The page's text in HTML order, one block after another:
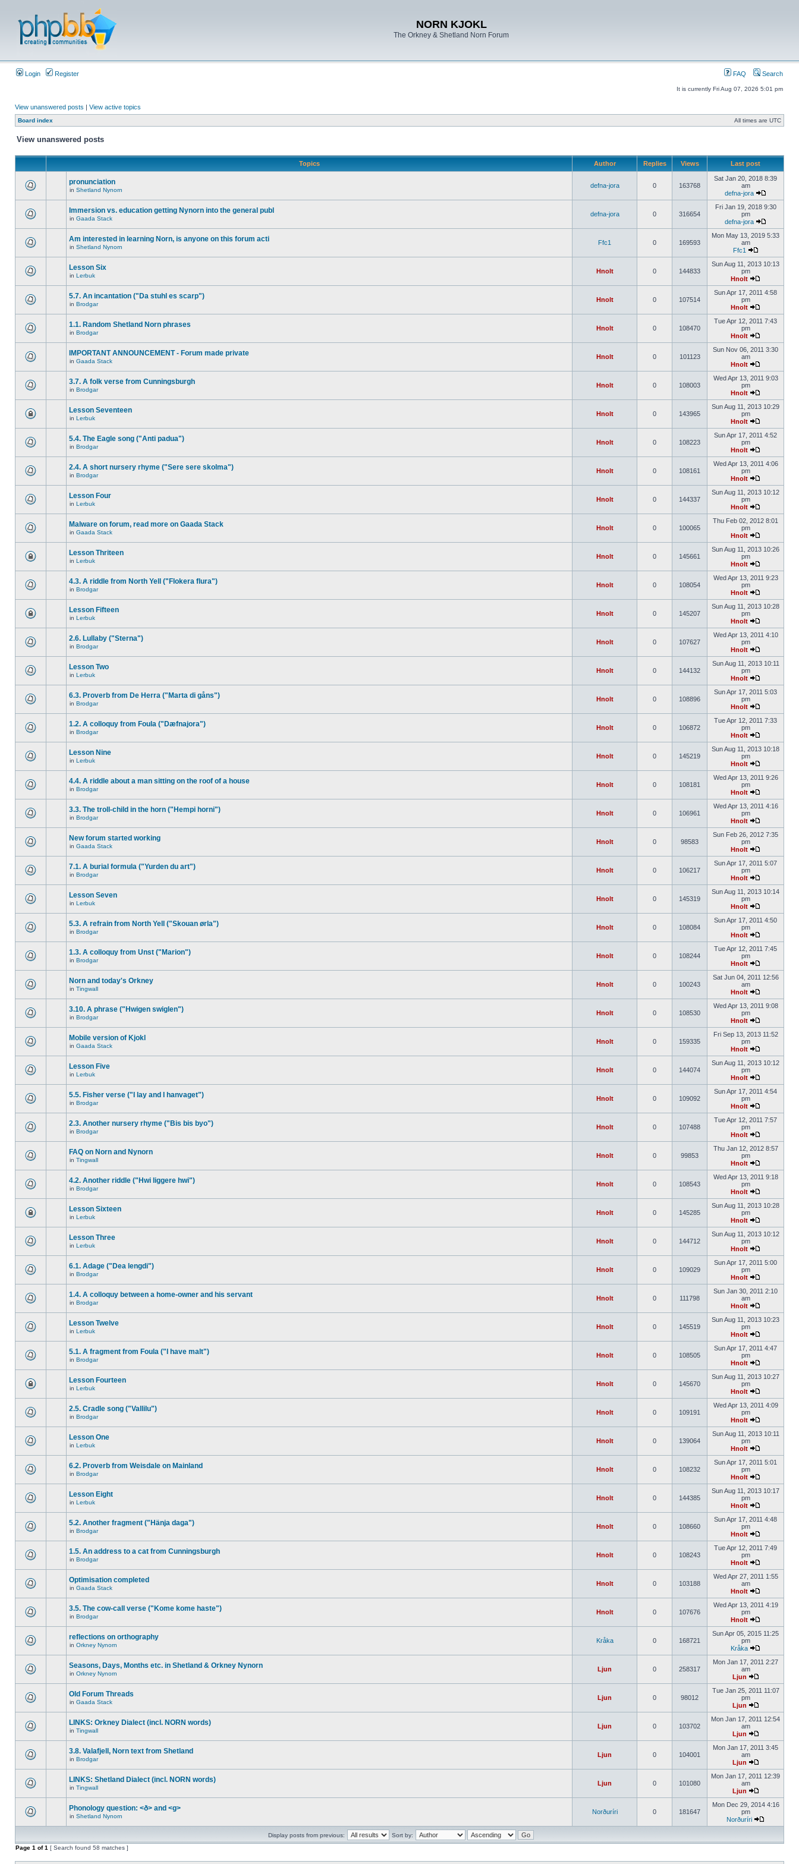
NORN KJOKL
The Orkney & Shetland Norn Forum
Login Register FAQ Search
It is currently Fri Aug 07, 2026 5:01 pm
View unanswered posts | View active topics
Board index All times are UTC
View unanswered posts
Topics Author Replies Views Last post
pronunciation
in Shetland Nynorn
defna-jora 0 163768
Sat Jan 20, 2018 8:39
am
defna-jora
Immersion vs. education getting Nynorn into the general publ
in Gaada Stack
defna-jora 0 316654
Fri Jan 19, 2018 9:30
pm
defna-jora
Am interested in learning Norn, is anyone on this forum acti
in Shetland Nynorn
Ffc1 0 169593
Mon May 13, 2019 5:33
am
Ffc1
Lesson Six
in Lerbuk
Hnolt 0 144833
Sun Aug 11, 2013 10:13
pm
Hnolt
5.7. An incantation ("Da stuhl es scarp")
in Brodgar
Hnolt 0 107514
Sun Apr 17, 2011 4:58
pm
Hnolt
1.1. Random Shetland Norn phrases
in Brodgar
Hnolt 0 108470
Tue Apr 12, 2011 7:43
pm
Hnolt
IMPORTANT ANNOUNCEMENT - Forum made private
in Gaada Stack
Hnolt 0 101123
Sun Nov 06, 2011 3:30
am
Hnolt
3.7. A folk verse from Cunningsburgh
in Brodgar
Hnolt 0 108003
Wed Apr 13, 2011 9:03
pm
Hnolt
Lesson Seventeen
in Lerbuk
Hnolt 0 143965
Sun Aug 11, 2013 10:29
pm
Hnolt
5.4. The Eagle song ("Anti padua")
in Brodgar
Hnolt 0 108223
Sun Apr 17, 2011 4:52
pm
Hnolt
2.4. A short nursery rhyme ("Sere sere skolma")
in Brodgar
Hnolt 0 108161
Wed Apr 13, 2011 4:06
pm
Hnolt
Lesson Four
in Lerbuk
Hnolt 0 144337
Sun Aug 11, 2013 10:12
pm
Hnolt
Malware on forum, read more on Gaada Stack
in Gaada Stack
Hnolt 0 100065
Thu Feb 02, 2012 8:01
pm
Hnolt
Lesson Thriteen
in Lerbuk
Hnolt 0 145661
Sun Aug 11, 2013 10:26
pm
Hnolt
4.3. A riddle from North Yell ("Flokera flura")
in Brodgar
Hnolt 0 108054
Wed Apr 13, 2011 9:23
pm
Hnolt
Lesson Fifteen
in Lerbuk
Hnolt 0 145207
Sun Aug 11, 2013 10:28
pm
Hnolt
2.6. Lullaby ("Sterna")
in Brodgar
Hnolt 0 107627
Wed Apr 13, 2011 4:10
pm
Hnolt
Lesson Two
in Lerbuk
Hnolt 0 144132
Sun Aug 11, 2013 10:11
pm
Hnolt
6.3. Proverb from De Herra ("Marta di gåns")
in Brodgar
Hnolt 0 108896
Sun Apr 17, 2011 5:03
pm
Hnolt
1.2. A colloquy from Foula ("Dæfnajora")
in Brodgar
Hnolt 0 106872
Tue Apr 12, 2011 7:33
pm
Hnolt
Lesson Nine
in Lerbuk
Hnolt 0 145219
Sun Aug 11, 2013 10:18
pm
Hnolt
4.4. A riddle about a man sitting on the roof of a house
in Brodgar
Hnolt 0 108181
Wed Apr 13, 2011 9:26
pm
Hnolt
3.3. The troll-child in the horn ("Hempi horni")
in Brodgar
Hnolt 0 106961
Wed Apr 13, 2011 4:16
pm
Hnolt
New forum started working
in Gaada Stack
Hnolt 0 98583
Sun Feb 26, 2012 7:35
pm
Hnolt
7.1. A burial formula ("Yurden du art")
in Brodgar
Hnolt 0 106217
Sun Apr 17, 2011 5:07
pm
Hnolt
Lesson Seven
in Lerbuk
Hnolt 0 145319
Sun Aug 11, 2013 10:14
pm
Hnolt
5.3. A refrain from North Yell ("Skouan ørla")
in Brodgar
Hnolt 0 108084
Sun Apr 17, 2011 4:50
pm
Hnolt
1.3. A colloquy from Unst ("Marion")
in Brodgar
Hnolt 0 108244
Tue Apr 12, 2011 7:45
pm
Hnolt
Norn and today's Orkney
in Tingwall
Hnolt 0 100243
Sat Jun 04, 2011 12:56
am
Hnolt
3.10. A phrase ("Hwigen swiglen")
in Brodgar
Hnolt 0 108530
Wed Apr 13, 2011 9:08
pm
Hnolt
Mobile version of Kjokl
in Gaada Stack
Hnolt 0 159335
Fri Sep 13, 2013 11:52
pm
Hnolt
Lesson Five
in Lerbuk
Hnolt 0 144074
Sun Aug 11, 2013 10:12
pm
Hnolt
5.5. Fisher verse ("I lay and I hanvaget")
in Brodgar
Hnolt 0 109092
Sun Apr 17, 2011 4:54
pm
Hnolt
2.3. Another nursery rhyme ("Bis bis byo")
in Brodgar
Hnolt 0 107488
Tue Apr 12, 2011 7:57
pm
Hnolt
FAQ on Norn and Nynorn
in Tingwall
Hnolt 0 99853
Thu Jan 12, 2012 8:57
pm
Hnolt
4.2. Another riddle ("Hwi liggere hwi")
in Brodgar
Hnolt 0 108543
Wed Apr 13, 2011 9:18
pm
Hnolt
Lesson Sixteen
in Lerbuk
Hnolt 0 145285
Sun Aug 11, 2013 10:28
pm
Hnolt
Lesson Three
in Lerbuk
Hnolt 0 144712
Sun Aug 11, 2013 10:12
pm
Hnolt
6.1. Adage ("Dea lengdi")
in Brodgar
Hnolt 0 109029
Sun Apr 17, 2011 5:00
pm
Hnolt
1.4. A colloquy between a home-owner and his servant
in Brodgar
Hnolt 0 111798
Sun Jan 30, 2011 2:10
am
Hnolt
Lesson Twelve
in Lerbuk
Hnolt 0 145519
Sun Aug 11, 2013 10:23
pm
Hnolt
5.1. A fragment from Foula ("I have malt")
in Brodgar
Hnolt 0 108505
Sun Apr 17, 2011 4:47
pm
Hnolt
Lesson Fourteen
in Lerbuk
Hnolt 0 145670
Sun Aug 11, 2013 10:27
pm
Hnolt
2.5. Cradle song ("Vallilu")
in Brodgar
Hnolt 0 109191
Wed Apr 13, 2011 4:09
pm
Hnolt
Lesson One
in Lerbuk
Hnolt 0 139064
Sun Aug 11, 2013 10:11
pm
Hnolt
6.2. Proverb from Weisdale on Mainland
in Brodgar
Hnolt 0 108232
Sun Apr 17, 2011 5:01
pm
Hnolt
Lesson Eight
in Lerbuk
Hnolt 0 144385
Sun Aug 11, 2013 10:17
pm
Hnolt
5.2. Another fragment ("Hänja daga")
in Brodgar
Hnolt 0 108660
Sun Apr 17, 2011 4:48
pm
Hnolt
1.5. An address to a cat from Cunningsburgh
in Brodgar
Hnolt 0 108243
Tue Apr 12, 2011 7:49
pm
Hnolt
Optimisation completed
in Gaada Stack
Hnolt 0 103188
Wed Apr 27, 2011 1:55
am
Hnolt
3.5. The cow-call verse ("Kome kome haste")
in Brodgar
Hnolt 0 107676
Wed Apr 13, 2011 4:19
pm
Hnolt
reflections on orthography
in Orkney Nynorn
Kråka 0 168721
Sun Apr 05, 2015 11:25
pm
Kråka
Seasons, Days, Months etc. in Shetland & Orkney Nynorn
in Orkney Nynorn
Ljun 0 258317
Mon Jan 17, 2011 2:27
am
Ljun
Old Forum Threads
in Gaada Stack
Ljun 0 98012
Tue Jan 25, 2011 11:07
pm
Ljun
LINKS: Orkney Dialect (incl. NORN words)
in Tingwall
Ljun 0 103702
Mon Jan 17, 2011 12:54
am
Ljun
3.8. Valafjell, Norn text from Shetland
in Brodgar
Ljun 0 104001
Mon Jan 17, 2011 3:45
am
Ljun
LINKS: Shetland Dialect (incl. NORN words)
in Tingwall
Ljun 0 101080
Mon Jan 17, 2011 12:39
am
Ljun
Phonology question: <ð> and <g>
in Shetland Nynorn
Norðuríri 0 181647
Mon Dec 29, 2014 4:16
pm
Norðuríri
Display posts from previous:
Sort by:
Page 1 of1 [ Search found 58 matches ]